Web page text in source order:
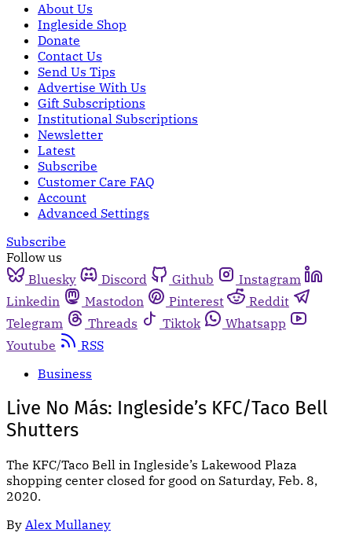
About Us
Ingleside Shop
Donate
Contact Us
Send Us Tips
Advertise With Us
Gift Subscriptions
Institutional Subscriptions
Newsletter
Latest
Subscribe
Customer Care FAQ
Account
Advanced Settings
Subscribe
Follow us
Bluesky
Discord Github
Instagram
Linkedin
Mastodon Pinterest
Reddit
Telegram
Threads Tiktok
Whatsapp
Youtube
RSS
Business
Live No Más: Ingleside’s KFC/Taco Bell
Shutters
The KFC/Taco Bell in Ingleside’s Lakewood Plaza
shopping center closed for good on Saturday, Feb. 8,
2020.
By Alex Mullaney